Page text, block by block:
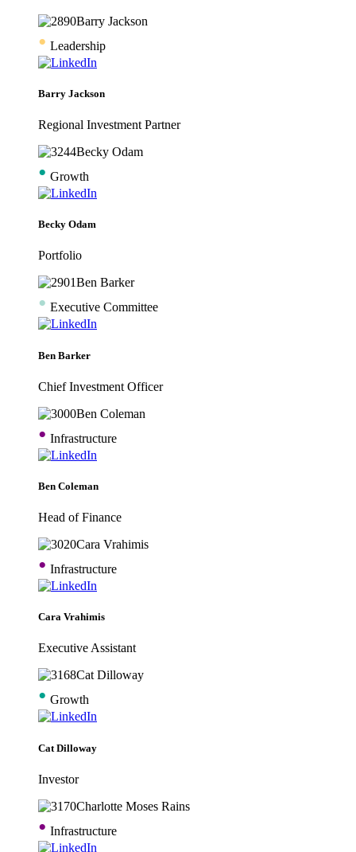
• Leadership
Barry Jackson
Regional Investment Partner
• Growth
Becky Odam
Portfolio
• Executive Committee
Ben Barker
Chief Investment Officer
• Infrastructure
Ben Coleman
Head of Finance
• Infrastructure
Cara Vrahimis
Executive Assistant
• Growth
Cat Dilloway
Investor
• Infrastructure